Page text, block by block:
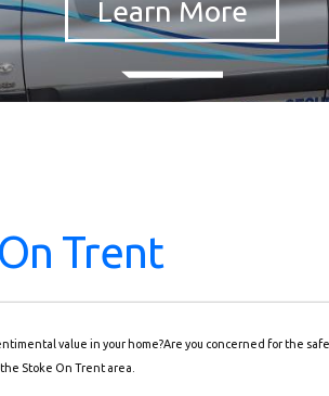
Trent
value in your home?Are you concerned for the
Stoke On Trent area.